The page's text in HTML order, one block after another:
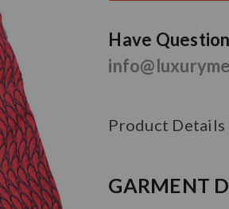
Have
Product Details
GARMENT